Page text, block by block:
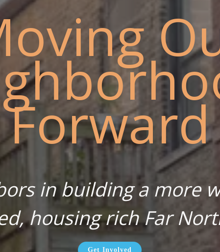
Forward
in building a more
housing rich Far
Get Involved